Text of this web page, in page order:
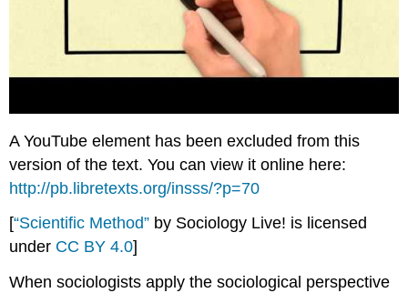
It
Self-
The
Scientific
Method
A YouTube element has been excluded from this
version of the text. You can view it online here:
http://pb.libretexts.org/insss/?p=70
[“Scientific Method” by Sociology Live! is licensed
under CC BY 4.0]
When sociologists apply the sociological perspective